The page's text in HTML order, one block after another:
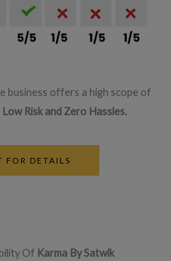
business offers a high scope of
Low Risk and Zero Hassles.
FOR DETAILS
Of Karma By Satwik